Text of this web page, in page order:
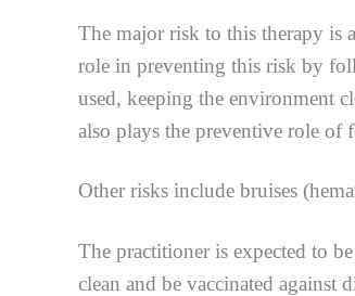
The major risk to this therapy is
role in preventing this risk by
used, keeping the environment
also plays the preventive role of
Other risks include bruises
The practitioner is expected to
clean and be vaccinated against